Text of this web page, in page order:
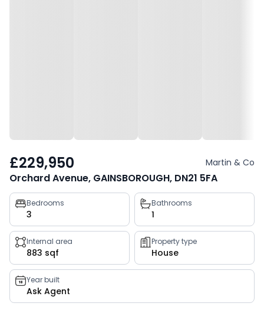
£229,950 Martin & Co
Orchard Avenue, GAINSBOROUGH, DN21 5FA
Property
key
facts
Bedrooms
3
Bathrooms
1
Internal area
883 sqf
Property type
House
Year built
Ask Agent